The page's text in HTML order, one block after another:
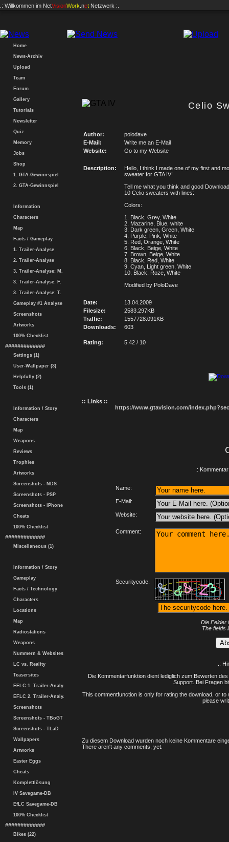
.: Willkommen im NetVisionWork .net Netzwerk :.
Home
News-Archiv
Upload
Team
Forum
Gallery
Tutorials
Newsletter
Quiz
Memory
Jobs
Shop
1. GTA-Gewinnspiel
2. GTA-Gewinnspiel
Information
Characters
Map
Facts / Gameplay
1. Trailer-Analyse
2. Trailer-Analyse
3. Trailer-Analyse: M.
3. Trailer-Analyse: F.
3. Trailer-Analyse: T.
Gameplay #1 Analyse
Screenshots
Artworks
100% Checklist
#############
Settings (1)
User-Wallpaper (3)
Helpfully (2)
Tools (1)
Information / Story
Characters
Map
Weapons
Reviews
Trophies
Artworks
Screenshots - NDS
Screenshots - PSP
Screenshots - iPhone
Cheats
100% Checklist
#############
Miscellaneous (1)
Information / Story
Gameplay
Facts / Technology
Characters
Locations
Map
Radiostations
Weapons
Nummern & Websites
LC vs. Reality
Teasersites
EFLC 1. Trailer-Analy.
EFLC 2. Trailer-Analy.
Screenshots
Screenshots - TBoGT
Screenshots - TLaD
Wallpapers
Artworks
Easter Eggs
Cheats
Komplettlösung
IV Savegame-DB
EfLC Savegame-DB
100% Checklist
#############
Bikes (22)
Celio
Author:
polodave
E-Mail:
Write me an E-Mail
Website:
Go to my Website
Description:
Hello, I think I made one of my first and
sweater for GTA IV!
Tell me what you think and good
10 Celio sweaters with lines:
Colors:
1. Black, Grey, White
2. Mazarine, Blue, white
3. Dark green, Green, White
4. Purple, Pink, White
5. Red, Orange, White
6. Black, Beige, White
7. Brown, Beige, White
8. Black, Red, White
9. Cyan, Light green, White
10. Black, Roze, White
Modified by PoloDave
Date:
13.04.2009
Filesize:
2583.297KB
Traffic:
1557728.091KB
Downloads:
603
Rating: 5.42 / 10
:: Links ::
https://www.gtavision.com/
.:
Name:
E-Mail:
Website:
Comment:
Securitycode:
Die Felder
The fields
.:
Die Kommentarfunktion dient lediglich zum Bewerten
Support. Bei Fragen
This commentfunction is only for rating the download, or
please
Zu diesem Download wurden noch keine Kommentare
There aren't any comments, yet.